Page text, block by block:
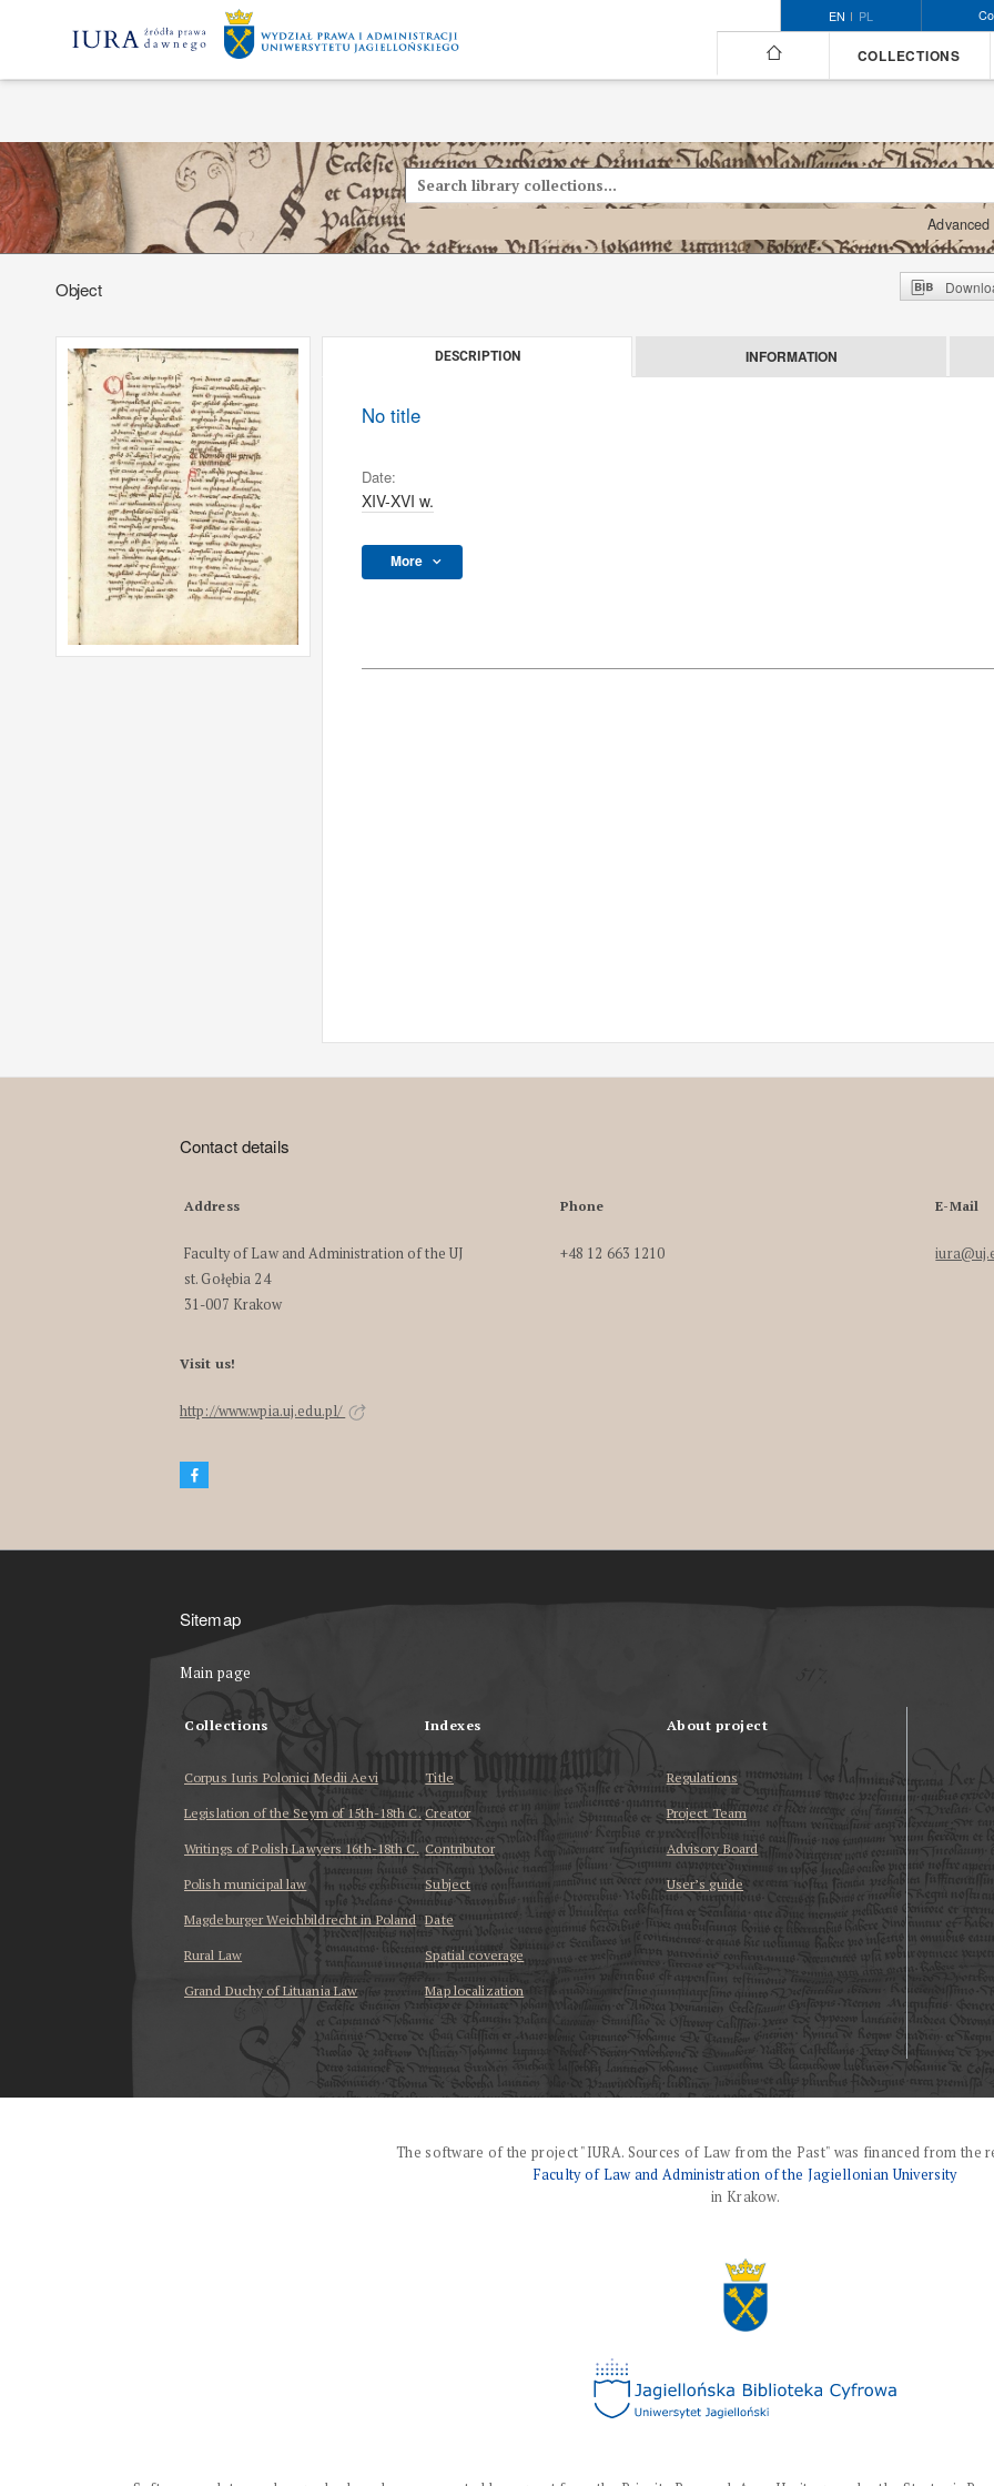
EN PL
COLLECTIONS
Advanced
Object
DESCRIPTION INFORMATION
No title
Date:
XIV-XVI w.
More
Contact details
Address
Faculty of Law and Administration of the UJ
st. Gołębia 24
31-007 Krakow
Phone
+48 12 663 1210
E-Mail
Visit us!
http://www.wpia.uj.edu.pl/
Sitemap
Main page
Collections
Corpus Iuris Polonici Medii Aevi
Legislation of the Seym of 15th-18th C.
Writings of Polish Lawyers 16th-18th C.
Polish municipal law
Magdeburger Weichbildrecht in Poland
Rural Law
Grand Duchy of Lituania Law
Indexes
Title
Creator
Contributor
Subject
Date
Spatial coverage
Map localization
About project
Regulations
Project Team
Advisory Board
User’s guide
The software of the project "IURA. Sources of Law from the Past" was financed from the
Faculty of Law and Administration of the Jagiellonian University
in Krakow.